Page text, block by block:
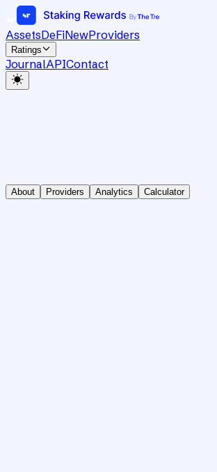
AssetsDeFiNewProviders
Ratings
JournalAPIContact
About Providers Analytics Calculator